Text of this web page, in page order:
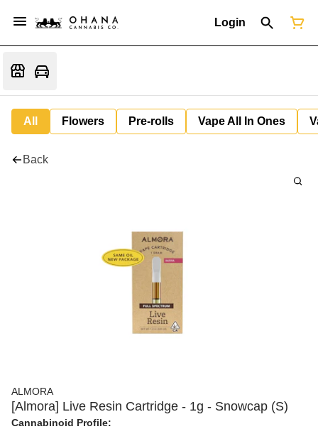
Login
All Flowers Pre-rolls Vape All In Ones
Back
ALMORA
[Almora] Live Resin Cartridge - 1g - Snowcap (S)
Cannabinoid Profile: